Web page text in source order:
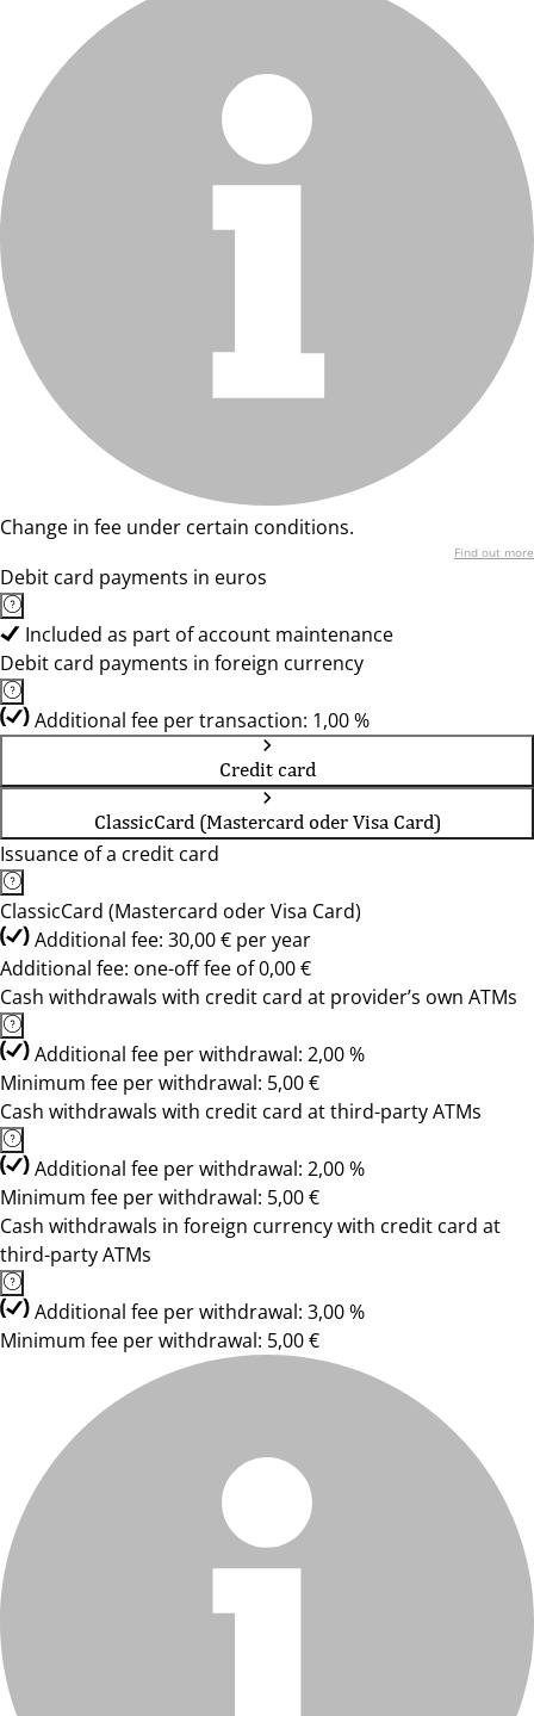
Change in fee under certain conditions.
Find out more
Debit card payments in euros
Included as part of account maintenance
Debit card payments in foreign currency
Additional fee per transaction: 1,00 %
Credit card
ClassicCard (Mastercard oder Visa Card)
Issuance of a credit card
ClassicCard (Mastercard oder Visa Card)
Additional fee: 30,00 € per year
Additional fee: one-off fee of 0,00 €
Cash withdrawals with credit card at provider’s own ATMs
Additional fee per withdrawal: 2,00 %
Minimum fee per withdrawal: 5,00 €
Cash withdrawals with credit card at third-party ATMs
Additional fee per withdrawal: 2,00 %
Minimum fee per withdrawal: 5,00 €
Cash withdrawals in foreign currency with credit card at
third-party ATMs
Additional fee per withdrawal: 3,00 %
Minimum fee per withdrawal: 5,00 €